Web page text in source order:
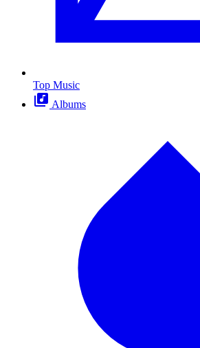
Top Music
Albums